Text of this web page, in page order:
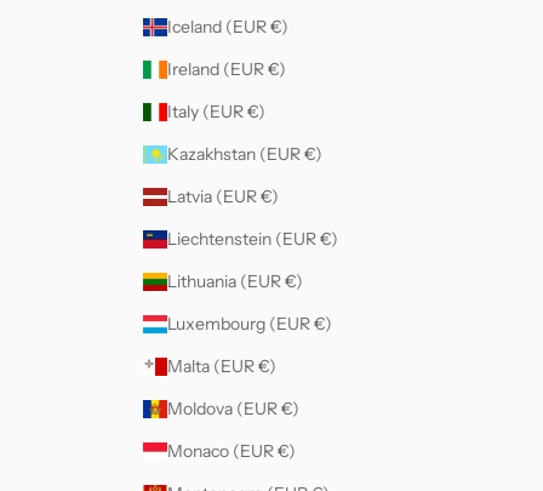
Iceland (EUR €)
Ireland (EUR €)
Italy (EUR €)
Kazakhstan (EUR €)
Latvia (EUR €)
Liechtenstein (EUR €)
Lithuania (EUR €)
Luxembourg (EUR €)
Malta (EUR €)
Moldova (EUR €)
Monaco (EUR €)